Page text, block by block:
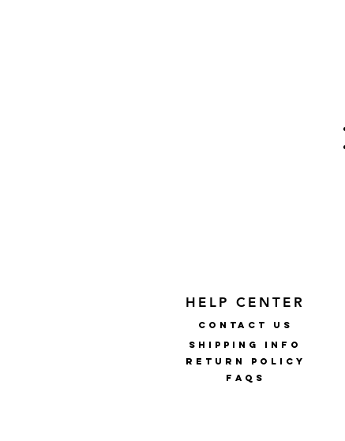
HELP CENTER
CONTACT US
SHIPPING INFO
RETURN POLICY
faqs